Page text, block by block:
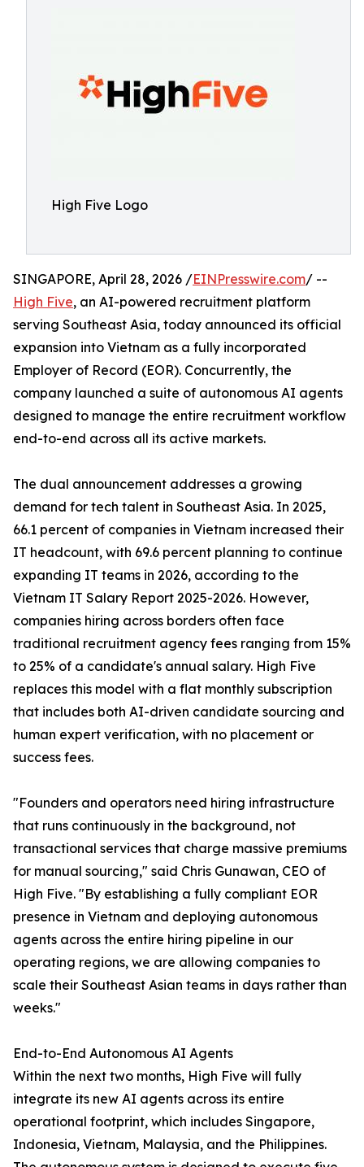
High Five Logo
SINGAPORE, April 28, 2026 /EINPresswire.com/ --
High Five, an AI-powered recruitment platform
serving Southeast Asia, today announced its official
expansion into Vietnam as a fully incorporated
Employer of Record (EOR). Concurrently, the
company launched a suite of autonomous AI agents
designed to manage the entire recruitment workflow
end-to-end across all its active markets.
The dual announcement addresses a growing
demand for tech talent in Southeast Asia. In 2025,
66.1 percent of companies in Vietnam increased their
IT headcount, with 69.6 percent planning to continue
expanding IT teams in 2026, according to the
Vietnam IT Salary Report 2025-2026. However,
companies hiring across borders often face
traditional recruitment agency fees ranging from 15%
to 25% of a candidate's annual salary. High Five
replaces this model with a flat monthly subscription
that includes both AI-driven candidate sourcing and
human expert verification, with no placement or
success fees.
"Founders and operators need hiring infrastructure
that runs continuously in the background, not
transactional services that charge massive premiums
for manual sourcing," said Chris Gunawan, CEO of
High Five. "By establishing a fully compliant EOR
presence in Vietnam and deploying autonomous
agents across the entire hiring pipeline in our
operating regions, we are allowing companies to
scale their Southeast Asian teams in days rather than
weeks."
End-to-End Autonomous AI Agents
Within the next two months, High Five will fully
integrate its new AI agents across its entire
operational footprint, which includes Singapore,
Indonesia, Vietnam, Malaysia, and the Philippines.